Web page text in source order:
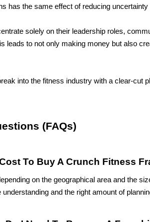
has the same effect of reducing
solely on their leadership roles,
leads to not only making money but also
into the fitness industry with a clear-
(FAQs)
To Buy A Crunch Fitness
on the geographical area and the
understanding and the right amount of